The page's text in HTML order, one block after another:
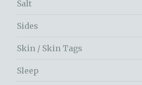
Salt
Sides
Skin / Skin Tags
Sleep